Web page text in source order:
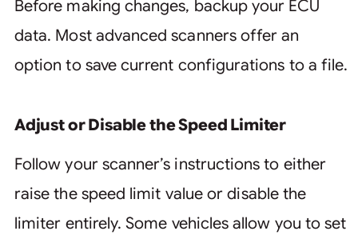
Before making changes, backup your ECU
data. Most advanced scanners offer an
option to save current configurations to a file.
Adjust or Disable the Speed Limiter
Follow your scanner’s instructions to either
raise the speed limit value or disable the
limiter entirely. Some vehicles allow you to set